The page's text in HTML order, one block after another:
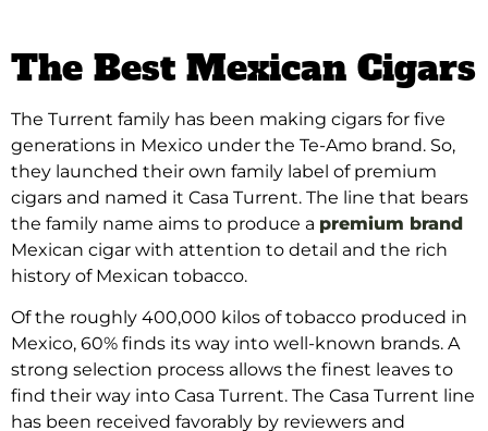
The Best Mexican Cigars
The Turrent family has been making cigars for five
generations in Mexico under the Te-Amo brand. So,
they launched their own family label of premium
cigars and named it Casa Turrent. The line that bears
the family name aims to produce a premium brand
Mexican cigar with attention to detail and the rich
history of Mexican tobacco.
Of the roughly 400,000 kilos of tobacco produced in
Mexico, 60% finds its way into well-known brands. A
strong selection process allows the finest leaves to
find their way into Casa Turrent. The Casa Turrent line
has been received favorably by reviewers and